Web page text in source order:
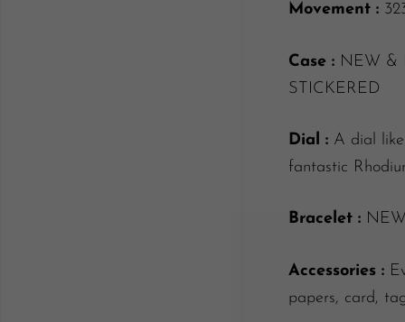
Movement :
Case : NEW &
STICKERED
Dial : A dial
fantastic
Bracelet :
Accessories :
papers, card,